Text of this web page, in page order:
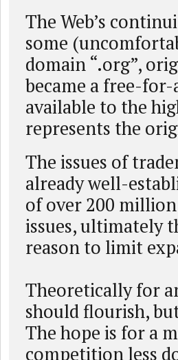
The Web’s
some
domain “.org”,
became a free-
available to the
represents the
The issues of
already well-
of over 200
issues, ultimately
reason to limit
Theoretically for
should flourish,
The hope is for a
competition less